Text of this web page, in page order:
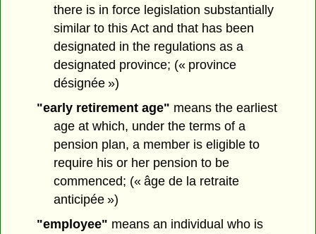
there is in force legislation substantially
similar to this Act and that has been
designated in the regulations as a
designated province; (« province
désignée »)
"early retirement age" means the earliest
age at which, under the terms of a
pension plan, a member is eligible to
require his or her pension to be
commenced; (« âge de la retraite
anticipée »)
"employee" means an individual who is